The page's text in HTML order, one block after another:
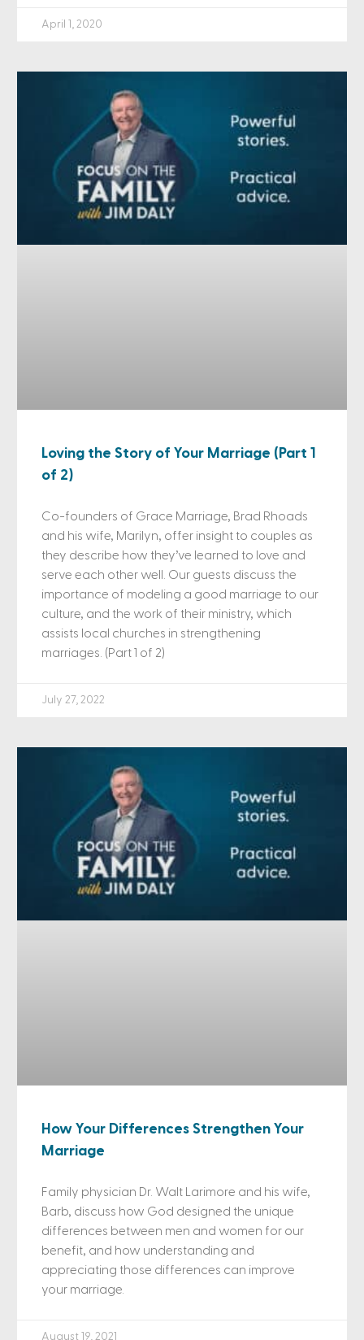
April 1, 2020
Loving the Story of Your Marriage (Part 1
of 2)
Co-founders of Grace Marriage, Brad Rhoads
and his wife, Marilyn, offer insight to couples as
they describe how they’ve learned to love and
serve each other well. Our guests discuss the
importance of modeling a good marriage to our
culture, and the work of their ministry, which
assists local churches in strengthening
marriages. (Part 1 of 2)
July 27, 2022
How Your Differences Strengthen Your
Marriage
Family physician Dr. Walt Larimore and his wife,
Barb, discuss how God designed the unique
differences between men and women for our
benefit, and how understanding and
appreciating those differences can improve
your marriage.
August 19, 2021